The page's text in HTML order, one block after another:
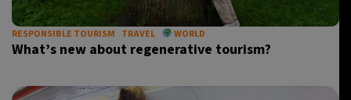
RESPONSIBLE TOURISM TRAVEL WORLD
What’s new about regenerative tourism?